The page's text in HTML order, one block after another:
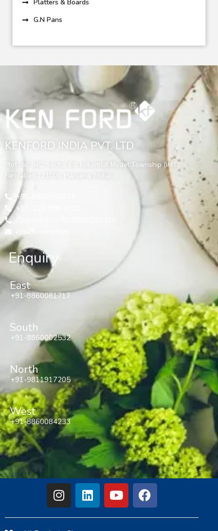
Platters & Boards
G.N Pans
KENFORD INDIA PVT. LTD.
Plot No. 840, Sector 69, Industrial Model Township (IMT),
Faridabad 121001, Haryana (India)
+91-8860090746
+91-129 298 2020
Enquiry
East
+91-8860081717
South
+91-8860002532
North
+91-9811917205
West
+91-8860084233